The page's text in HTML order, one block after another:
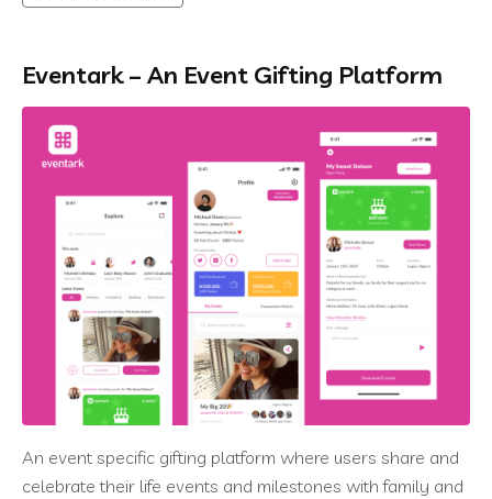
Eventark – An Event Gifting Platform
An event specific gifting platform where users share and
celebrate their life events and milestones with family and